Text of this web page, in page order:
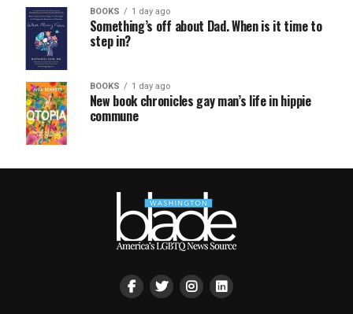
BOOKS 1 day ago
Something’s off about Dad. When is it time to
step in?
BOOKS 1 day ago
New book chronicles gay man’s life in hippie
commune